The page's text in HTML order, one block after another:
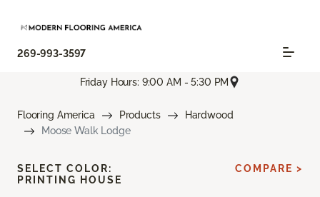
269-993-3597
Friday Hours: 9:00 AM - 5:30 PM
Flooring America Products
Hardwood
Moose Walk Lodge
SELECT COLOR:
PRINTING HOUSE
COMPARE >